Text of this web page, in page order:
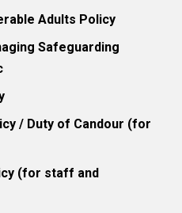
Adults Policy
Safeguarding
/ Duty of Candour (for
(for staff and